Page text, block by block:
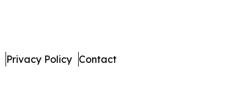
Privacy Policy Contact